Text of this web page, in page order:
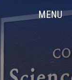
MENU